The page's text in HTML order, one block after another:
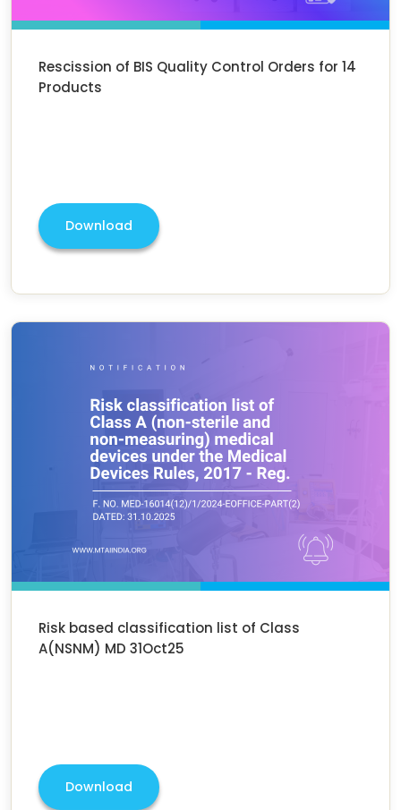
Rescission of BIS Quality Control Orders for 14
Products
Download
Risk based classification list of Class
A(NSNM) MD 31Oct25
Download